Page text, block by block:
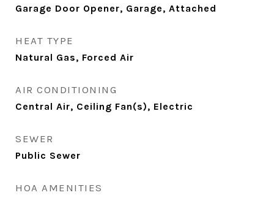
Garage Door Opener, Garage, Attached
HEAT TYPE
Natural Gas, Forced Air
AIR CONDITIONING
Central Air, Ceiling Fan(s), Electric
SEWER
Public Sewer
HOA AMENITIES